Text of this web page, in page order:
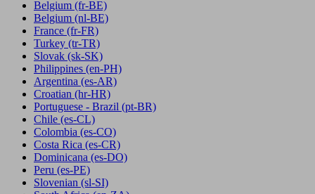
Belgium (fr-BE)
Belgium (nl-BE)
France (fr-FR)
Turkey (tr-TR)
Slovak (sk-SK)
Philippines (en-PH)
Argentina (es-AR)
Croatian (hr-HR)
Portuguese - Brazil (pt-BR)
Chile (es-CL)
Colombia (es-CO)
Costa Rica (es-CR)
Dominicana (es-DO)
Peru (es-PE)
Slovenian (sl-SI)